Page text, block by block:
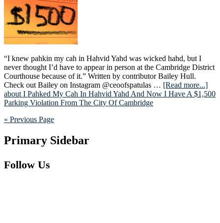
“I knew pahkin my cah in Hahvid Yahd was wicked hahd, but I
never thought I’d have to appear in person at the Cambridge District
Courthouse because of it.” Written by contributor Bailey Hull.
Check out Bailey on Instagram @ceoofspatulas … [Read more...]
about I Pahked My Cah In Hahvid Yahd And Now I Have A $1,500
Parking Violation From The City Of Cambridge
« Previous Page
Primary Sidebar
Follow Us